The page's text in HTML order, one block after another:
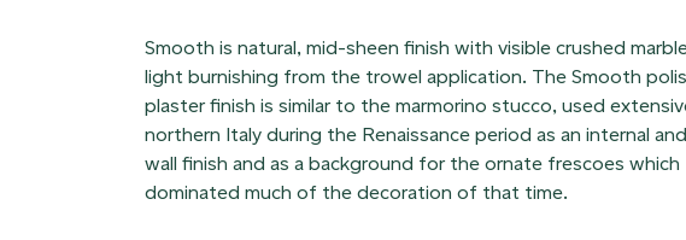
Smooth is natural, mid-sheen finish with visible crushed
light burnishing from the trowel application. The Smooth
plaster finish is similar to the marmorino stucco, used
northern Italy during the Renaissance period as an internal
wall finish and as a background for the ornate frescoes which
dominated much of the decoration of that time.